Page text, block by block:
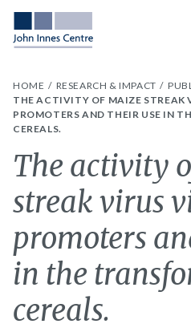
HOME RESEARCH & IMPACT
THE ACTIVITY OF MAIZE STREAK
PROMOTERS AND THEIR USE IN
CEREALS.
The activity
streak virus
promoters
in the
cereals.